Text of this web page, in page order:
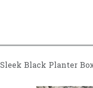
Sleek Black Planter